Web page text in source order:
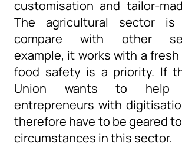
customisation and tailor-
The agricultural sector
compare with other
example, it works with a
food safety is a priority. If
Union wants to help
entrepreneurs with
therefore have to be geared
circumstances in this sector.